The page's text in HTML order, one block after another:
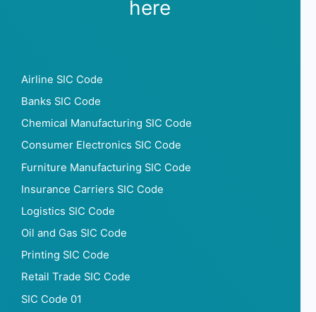
here
Airline SIC Code
Banks SIC Code
Chemical Manufacturing SIC Code
Consumer Electronics SIC Code
Furniture Manufacturing SIC Code
Insurance Carriers SIC Code
Logistics SIC Code
Oil and Gas SIC Code
Printing SIC Code
Retail Trade SIC Code
SIC Code 01